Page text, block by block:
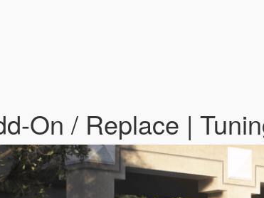
On / Replace |